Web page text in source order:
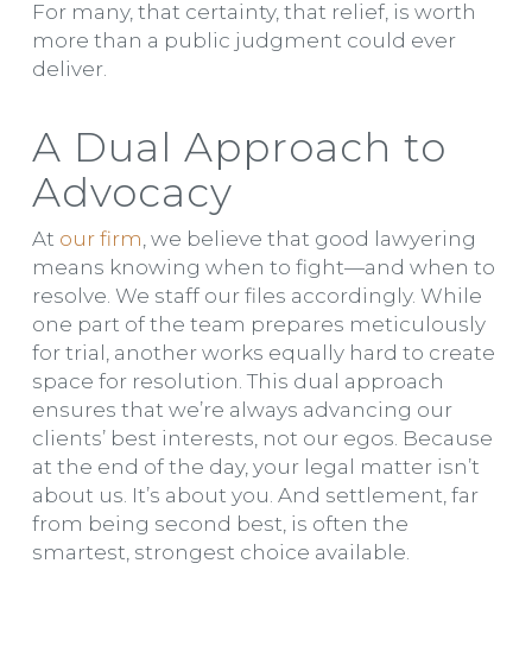
For many, that certainty, that relief, is worth
more than a public judgment could ever
deliver.
A Dual Approach to
Advocacy
At our firm, we believe that good lawyering
means knowing when to fight—and when to
resolve. We staff our files accordingly. While
one part of the team prepares meticulously
for trial, another works equally hard to create
space for resolution. This dual approach
ensures that we’re always advancing our
clients’ best interests, not our egos. Because
at the end of the day, your legal matter isn’t
about us. It’s about you. And settlement, far
from being second best, is often the
smartest, strongest choice available.